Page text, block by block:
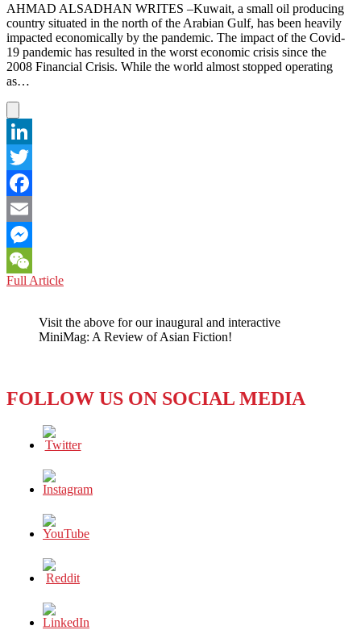
AHMAD ALSADHAN WRITES –Kuwait, a small oil producing
country situated in the north of the Arabian Gulf, has been heavily
impacted economically by the pandemic. The impact of the Covid-
19 pandemic has resulted in the worst economic crisis since the
2008 Financial Crisis. While the world almost stopped operating
as…
LinkedIn
Twitter
Facebook
Email
Messenger
WeChat
Full ArticleKUWAIT:
TO
DEFICIT
Visit the above for our inaugural and interactive
MiniMag: A Review of Asian Fiction!
FOLLOW US ON SOCIAL MEDIA